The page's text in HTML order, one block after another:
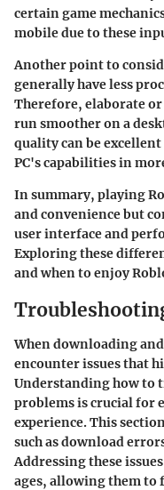
certain game
mobile due to these
Another point to
generally have less
Therefore, elaborate
run smoother on a
quality can be
PC's capabilities in
In summary, playing
and convenience but
user interface and
Exploring these
and when to enjoy
When downloading
encounter issues that
Understanding how to
problems is crucial for
experience. This
such as download
Addressing these
ages, allowing them to